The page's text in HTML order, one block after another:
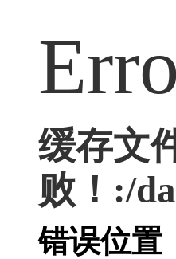
缓存文
败！:/
错误位置